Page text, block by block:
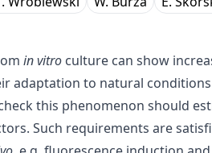
in vitro culture can show
adaptation to natural
this phenomenon should
Such requirements are